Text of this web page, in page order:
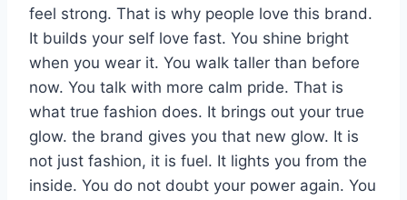
feel strong. That is why people love this brand.
It builds your self love fast. You shine bright
when you wear it. You walk taller than before
now. You talk with more calm pride. That is
what true fashion does. It brings out your true
glow. the brand gives you that new glow. It is
not just fashion, it is fuel. It lights you from the
inside. You do not doubt your power again. You